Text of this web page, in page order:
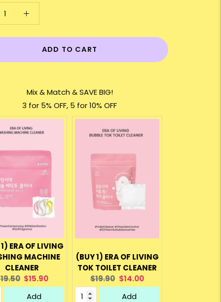
ADD TO CART
Mix & Match & SAVE BIG!
3 for 5% OFF, 5 for 10% OFF
ERA OF LIVING
MACHINE
CLEANER
Current
price:
$15.90
Add
(BUY 1) ERA OF LIVING
TOK TOILET CLEANER
Original
price:
$19.90 Current
price:
$14.00
Add